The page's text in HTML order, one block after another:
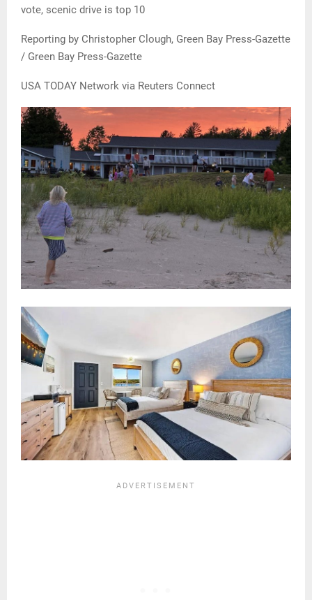
vote, scenic drive is top 10
Reporting by Christopher Clough, Green Bay Press-Gazette
/ Green Bay Press-Gazette
USA TODAY Network via Reuters Connect